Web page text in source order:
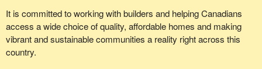
It is committed to working with builders and helping Canadians
access a wide choice of quality, affordable homes and making
vibrant and sustainable communities a reality right across this
country.